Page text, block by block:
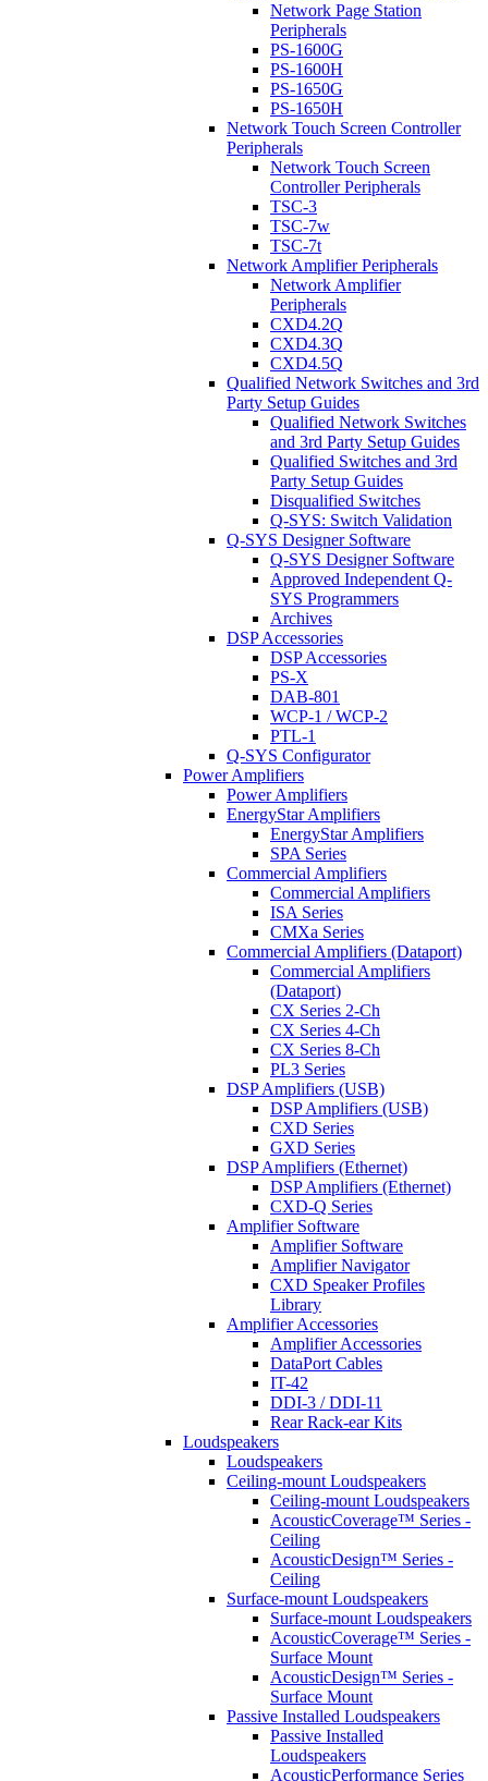
Network Page Station
Peripherals
PS-1600G
PS-1600H
PS-1650G
PS-1650H
Network Touch Screen Controller
Peripherals
Network Touch Screen
Controller Peripherals
TSC-3
TSC-7w
TSC-7t
Network Amplifier Peripherals
Network Amplifier
Peripherals
CXD4.2Q
CXD4.3Q
CXD4.5Q
Qualified Network Switches and 3rd
Party Setup Guides
Qualified Network Switches
and 3rd Party Setup Guides
Qualified Switches and 3rd
Party Setup Guides
Disqualified Switches
Q-SYS: Switch Validation
Q-SYS Designer Software
Q-SYS Designer Software
Approved Independent Q-
SYS Programmers
Archives
DSP Accessories
DSP Accessories
PS-X
DAB-801
WCP-1 / WCP-2
PTL-1
Q-SYS Configurator
Power Amplifiers
Power Amplifiers
EnergyStar Amplifiers
EnergyStar Amplifiers
SPA Series
Commercial Amplifiers
Commercial Amplifiers
ISA Series
CMXa Series
Commercial Amplifiers (Dataport)
Commercial Amplifiers
(Dataport)
CX Series 2-Ch
CX Series 4-Ch
CX Series 8-Ch
PL3 Series
DSP Amplifiers (USB)
DSP Amplifiers (USB)
CXD Series
GXD Series
DSP Amplifiers (Ethernet)
DSP Amplifiers (Ethernet)
CXD-Q Series
Amplifier Software
Amplifier Software
Amplifier Navigator
CXD Speaker Profiles
Library
Amplifier Accessories
Amplifier Accessories
DataPort Cables
IT-42
DDI-3 / DDI-11
Rear Rack-ear Kits
Loudspeakers
Loudspeakers
Ceiling-mount Loudspeakers
Ceiling-mount Loudspeakers
AcousticCoverage™ Series -
Ceiling
AcousticDesign™ Series -
Ceiling
Surface-mount Loudspeakers
Surface-mount Loudspeakers
AcousticCoverage™ Series -
Surface Mount
AcousticDesign™ Series -
Surface Mount
Passive Installed Loudspeakers
Passive Installed
Loudspeakers
AcousticPerformance Series